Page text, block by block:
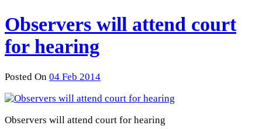
Observers will attend court
for hearing
Posted On 04 Feb 2014
Observers will attend court for hearing